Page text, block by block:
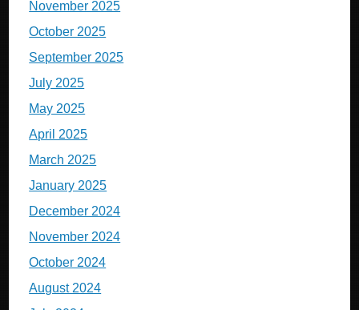
November 2025
October 2025
September 2025
July 2025
May 2025
April 2025
March 2025
January 2025
December 2024
November 2024
October 2024
August 2024